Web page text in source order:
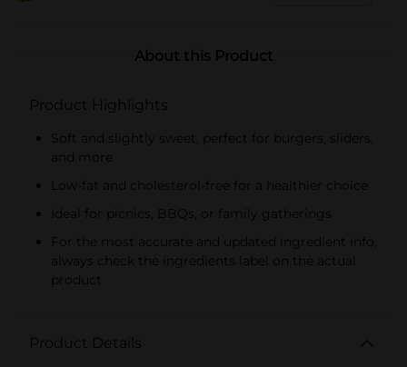
About this Product
Product Highlights
Soft and slightly sweet, perfect for burgers, sliders,
and more
Low-fat and cholesterol-free for a healthier choice
Ideal for picnics, BBQs, or family gatherings
For the most accurate and updated ingredient info,
always check the ingredients label on the actual
product
Product Details